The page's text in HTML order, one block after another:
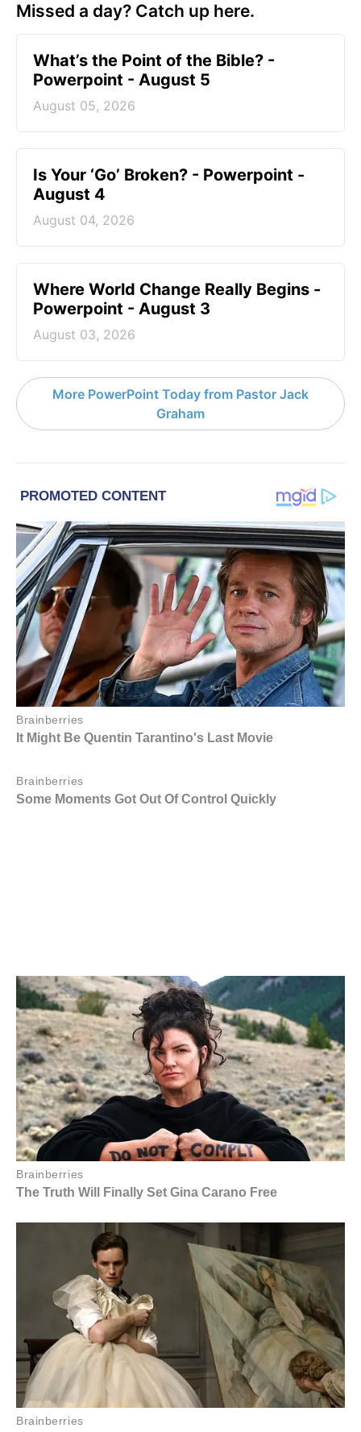
Missed a day? Catch up here.
What’s the Point of the Bible? -
Powerpoint - August 5
August 05, 2026
Is Your ‘Go’ Broken? - Powerpoint -
August 4
August 04, 2026
Where World Change Really Begins -
Powerpoint - August 3
August 03, 2026
More PowerPoint Today from Pastor Jack
Graham